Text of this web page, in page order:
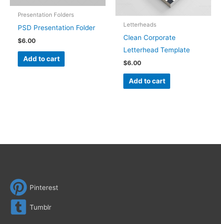
Presentation Folders
PSD Presentation Folder
$6.00
Add to cart
Letterheads
Clean Corporate
Letterhead Template
$6.00
Add to cart
Pinterest
Tumblr